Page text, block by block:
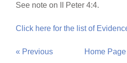
See note on II Peter 4:4.
Click here for the list of
« Previous Home Page